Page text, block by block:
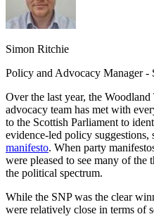
Simon Ritchie
Policy and Advocacy Manager ‑
Over the last year, the
advocacy team has met with
to the Scottish Parliament to
evidence-led policy suggestions,
manifesto. When party
were pleased to see many of the
the political spectrum.
While the SNP was the clear
were relatively close in terms of